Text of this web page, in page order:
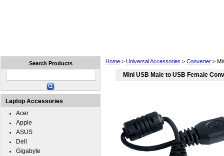
Home > Universal Accessories > Converter >
Mini USB Male to USB Female
Search Products
Laptop Accessories
Acer
Apple
ASUS
Dell
Gigabyte